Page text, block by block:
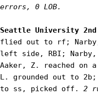
errors, 0 LOB.
Seattle University
flied out to rf;
left side, RBI; Narby,
Aaker, Z. reached on
L. grounded out to
to ss, picked off. 2